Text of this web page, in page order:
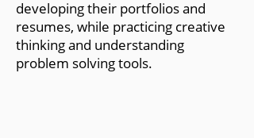
developing their portfolios and
resumes, while practicing creative
thinking and understanding
problem solving tools.